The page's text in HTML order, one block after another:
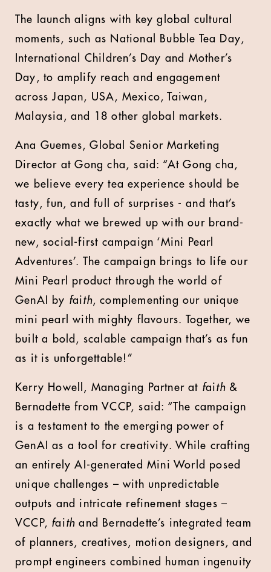
The launch aligns with key global cultural
moments, such as National Bubble Tea Day,
International Children’s Day and Mother’s
Day, to amplify reach and engagement
across Japan, USA, Mexico, Taiwan,
Malaysia, and 18 other global markets.
Ana Guemes, Global Senior Marketing
Director at Gong cha, said: “At Gong cha,
we believe every tea experience should be
tasty, fun, and full of surprises - and that’s
exactly what we brewed up with our brand-
new, social-first campaign ‘Mini Pearl
Adventures’. The campaign brings to life our
Mini Pearl product through the world of
GenAI by faith, complementing our unique
mini pearl with mighty flavours. Together, we
built a bold, scalable campaign that’s as fun
as it is unforgettable!”
Kerry Howell, Managing Partner at faith&
Bernadette from VCCP, said: “The campaign
is a testament to the emerging power of
GenAI as a tool for creativity. While crafting
an entirely AI-generated Mini World posed
unique challenges – with unpredictable
outputs and intricate refinement stages –
VCCP, faith and Bernadette’s integrated team
of planners, creatives, motion designers, and
prompt engineers combined human ingenuity